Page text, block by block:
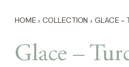
HOME › COLLECTION › GLACE –
Glace –